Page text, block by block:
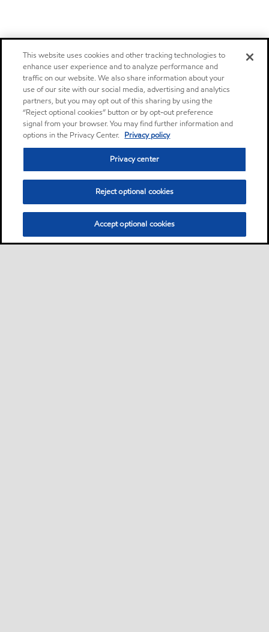
This website uses cookies and other tracking technologies to
enhance user experience and to analyze performance and
traffic on our website. We also share information about your
use of our site with our social media, advertising and analytics
partners, but you may opt out of this sharing by using the
“Reject optional cookies” button or by opt-out preference
signal from your browser. You may find further information and
options in the Privacy Center. Privacy policy
Privacy center
Reject optional cookies
Accept optional cookies